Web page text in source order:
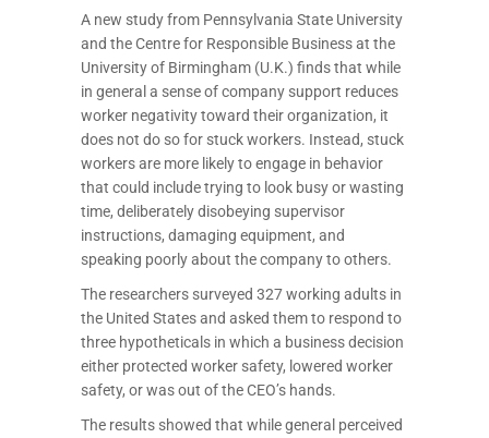
A new study from Pennsylvania State University
and the Centre for Responsible Business at the
University of Birmingham (U.K.) finds that while
in general a sense of company support reduces
worker negativity toward their organization, it
does not do so for stuck workers. Instead, stuck
workers are more likely to engage in behavior
that could include trying to look busy or wasting
time, deliberately disobeying supervisor
instructions, damaging equipment, and
speaking poorly about the company to others.
The researchers surveyed 327 working adults in
the United States and asked them to respond to
three hypotheticals in which a business decision
either protected worker safety, lowered worker
safety, or was out of the CEO’s hands.
The results showed that while general perceived